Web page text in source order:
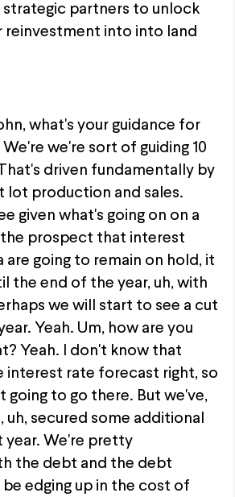
partners to unlock
into into land
what's your guidance for
we're sort of guiding 10
driven fundamentally by
lot production and sales.
given what's going on on a
the prospect that interest
are going to remain on hold, it
the end of the year, uh, with
we will start to see a cut
Yeah. Um, how are you
Yeah. I don't know that
interest rate forecast right, so
going to go there. But we've,
uh, secured some additional
year. We're pretty
the debt and the debt
edging up in the cost of